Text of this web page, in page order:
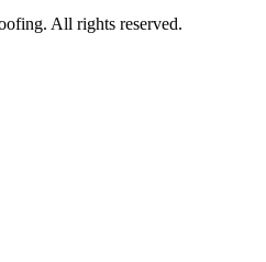
All rights reserved.